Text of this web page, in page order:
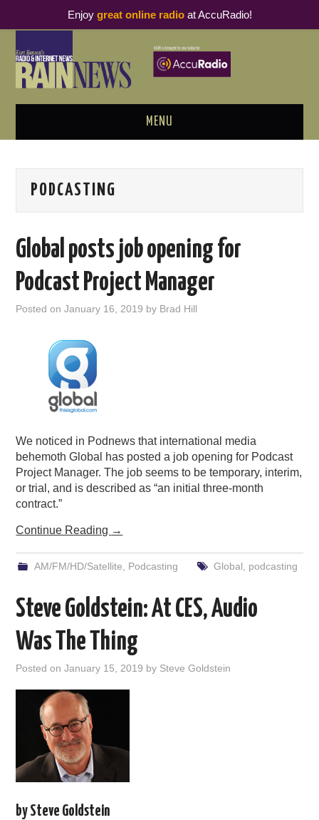
MENU
PODCAST BUSINESS LUNCH
THOUGHT LEADERS
RAIN SUMMITS
PODCASTING
PODCASTING
Global posts job opening for
Podcast Project Manager
Posted onJanuary 16, 2019 by Brad Hill
We noticed in Podnews that international media
behemoth Global has posted a job opening for Podcast
Project Manager. The job seems to be temporary, interim,
or trial, and is described as “an initial three-month
contract.”
Continue Reading →
AM/FM/HD/Satellite Podcasting Global podcasting
Steve Goldstein: At CES, Audio
Was The Thing
Posted onJanuary 15, 2019 by Steve Goldstein
by Steve Goldstein
Enjoy great online radioat AccuRadio!